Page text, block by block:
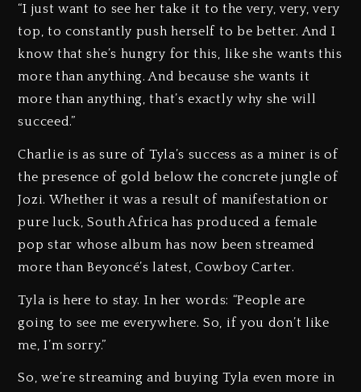
“I just want to see her take it to the very, very, very
top, to constantly push herself to be better. And I
know that she’s hungry for this, like she wants this
more than anything. And because she wants it
more than anything, that’s exactly why she will
succeed.”
Charlie is as sure of Tyla’s success as a miner is of
the presence of gold below the concrete jungle of
Jozi. Whether it was a result of manifestation or
pure luck, South Africa has produced a female
pop star whose album has now been streamed
more than Beyoncé’s latest, Cowboy Carter.
Tyla is here to stay. In her words: “People are
going to see me everywhere. So, if you don’t like
me, I’m sorry.”
So, we’re streaming and buying Tyla even more in